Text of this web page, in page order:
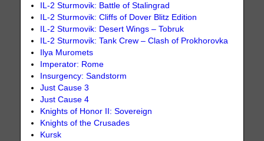
IL-2 Sturmovik: Battle of Stalingrad
IL-2 Sturmovik: Cliffs of Dover Blitz Edition
IL-2 Sturmovik: Desert Wings – Tobruk
IL-2 Sturmovik: Tank Crew – Clash of Prokhorovka
Ilya Muromets
Imperator: Rome
Insurgency: Sandstorm
Just Cause 3
Just Cause 4
Knights of Honor II: Sovereign
Knights of the Crusades
Kursk